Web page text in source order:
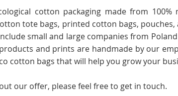
cotton packaging made from
tote bags, printed cotton bags, pouches,
small and large companies from
and prints are handmade by our
cotton bags that will help you grow your
our offer, please feel free to get in touch.